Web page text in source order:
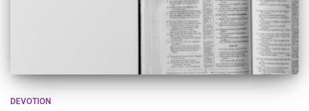
DEVOTION